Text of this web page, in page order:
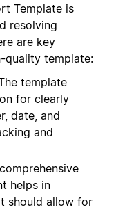
Template is
resolving
are key
quality template:
template
for clearly
date, and
and
helps in
should allow for